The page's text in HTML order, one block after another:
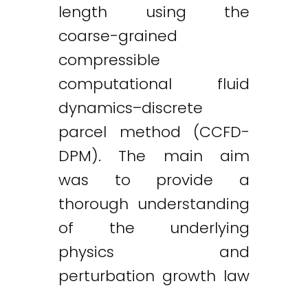
length using the
coarse-grained
compressible
computational fluid
dynamics–discrete
parcel method (CCFD-
DPM). The main aim
was to provide a
thorough understanding
of the underlying
physics and
perturbation growth law